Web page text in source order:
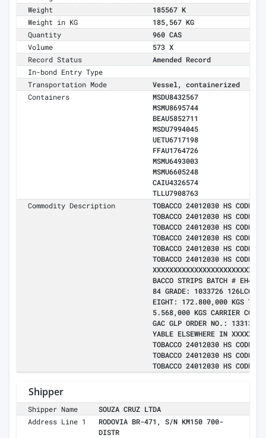
Weight
185567 K
Weight in KG
185,567 KG
Quantity
960 CAS
Volume
573 X
Record Status
Amended Record
In-bond Entry Type
Transportation Mode
Vessel, containerized
Containers
MSDU8432567
MSMU8695744
BEAU5852711
MSDU7994045
UETU6717198
FFAU1764726
MSMU6493003
MSMU6605248
CAIU4326574
TLLU7908763
Commodity Description
TOBACCO 24012030 HS
TOBACCO 24012030 HS
TOBACCO 24012030 HS
TOBACCO 24012030 HS
TOBACCO 24012030 HS
TOBACCO 24012030 HS
BACCO STRIPS BATCH #
84 GRADE: 1033726 126LCG1
EIGHT: 172.800,000 KGS
5.568,000 KGS CARRIER
GAC GLP ORDER NO.: 133139
YABLE ELSEWHERE IN XXXXX BY
TOBACCO 24012030 HS
TOBACCO 24012030 HS
TOBACCO 24012030 HS
Shipper
Shipper Name
SOUZA CRUZ LTDA
Address Line 1
RODOVIA BR-471, S/N KM150 700-
DISTR